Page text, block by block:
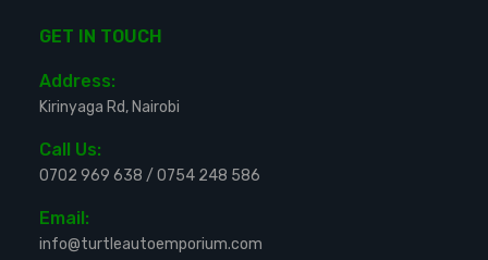
GET IN TOUCH
Address:
Kirinyaga Rd, Nairobi
Call Us:
0702 969 638 / 0754 248 586
Email:
info@turtleautoemporium.com